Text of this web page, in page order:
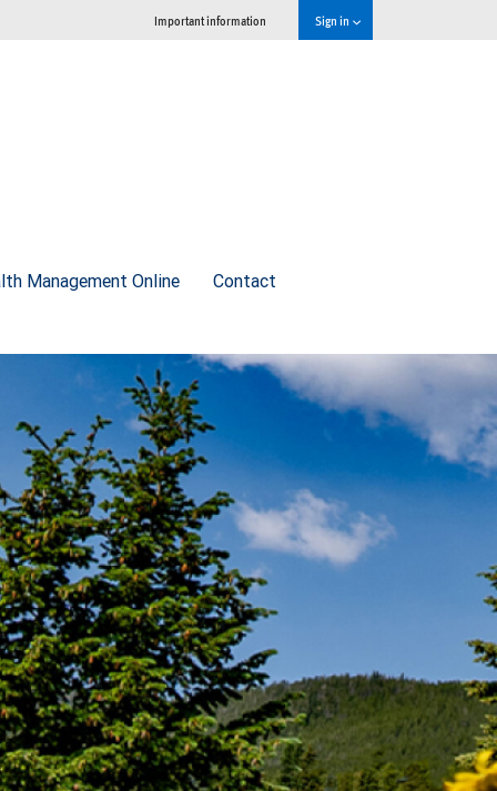
Important information Sign in
Management Online Contact